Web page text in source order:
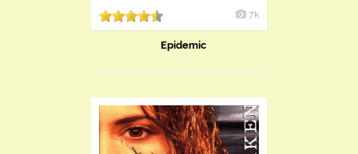
7k
Epidemic